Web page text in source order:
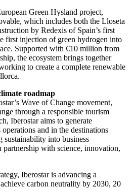
Green Hysland project,
which includes both the Lloseta
by Redexis of Spain’s first
first injection of green hydrogen into
Supported with €10 million from
the ecosystem brings together
to create a complete renewable
roadmap
Wave of Change movement,
through a responsible tourism
Iberostar aims to generate
and in the destinations
sustainability into business
with science, innovation,
Iberostar is advancing a
carbon neutrality by 2030, 20